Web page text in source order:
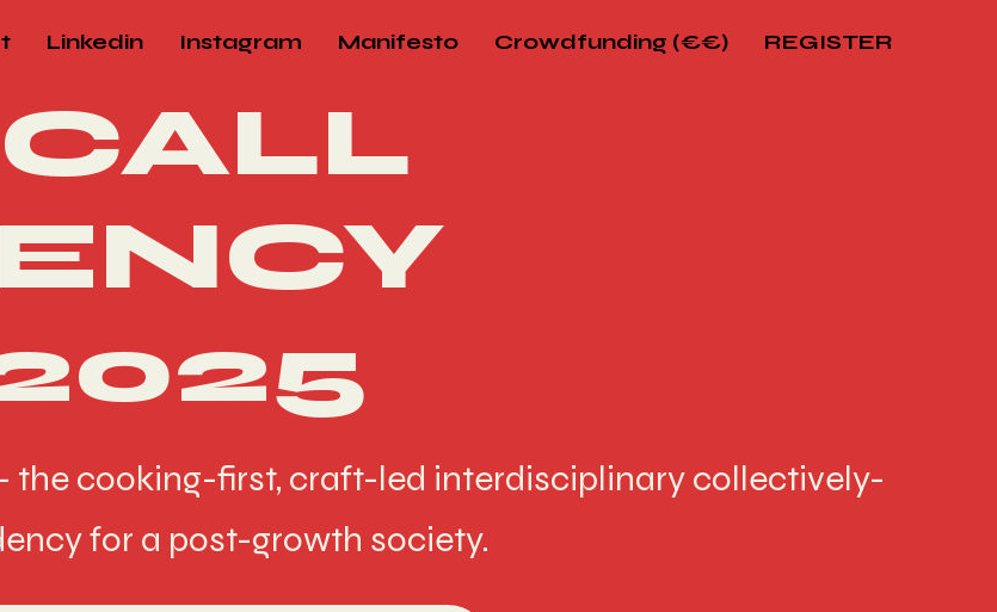
Linkedin Instagram Manifesto Crowdfunding (€€) REGISTER
the cooking-first, craft-led interdisciplinary collectively-
for a post-growth society.